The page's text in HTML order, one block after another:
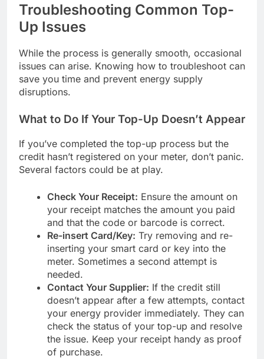
Troubleshooting Common Top-
Up Issues
While the process is generally smooth, occasional
issues can arise. Knowing how to troubleshoot can
save you time and prevent energy supply
disruptions.
What to Do If Your Top-Up Doesn’t Appear
If you’ve completed the top-up process but the
credit hasn’t registered on your meter, don’t panic.
Several factors could be at play.
Check Your Receipt: Ensure the amount on
your receipt matches the amount you paid
and that the code or barcode is correct.
Re-insert Card/Key: Try removing and re-
inserting your smart card or key into the
meter. Sometimes a second attempt is
needed.
Contact Your Supplier: If the credit still
doesn’t appear after a few attempts, contact
your energy provider immediately. They can
check the status of your top-up and resolve
the issue. Keep your receipt handy as proof
of purchase.